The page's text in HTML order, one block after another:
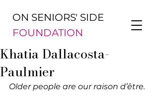
ON SENIORS' SIDE
FOUNDATION
Khatia Dallacosta-
Paulmier
Older people are our raison d’être.